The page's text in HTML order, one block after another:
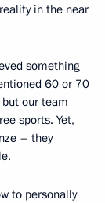
in the near
something
60 or 70
our team
sports. Yet,
– they
to personally